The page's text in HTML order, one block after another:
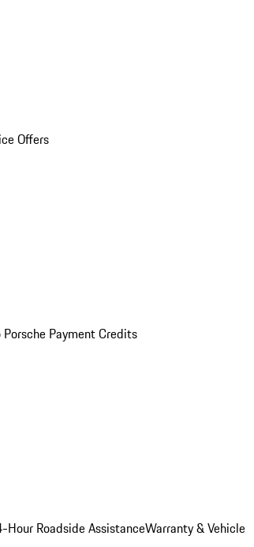
Offers
Payment Credits
Hour Roadside AssistanceWarranty & Vehicle